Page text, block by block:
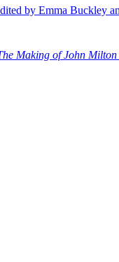
by Emma Buckley
Making of John Milton